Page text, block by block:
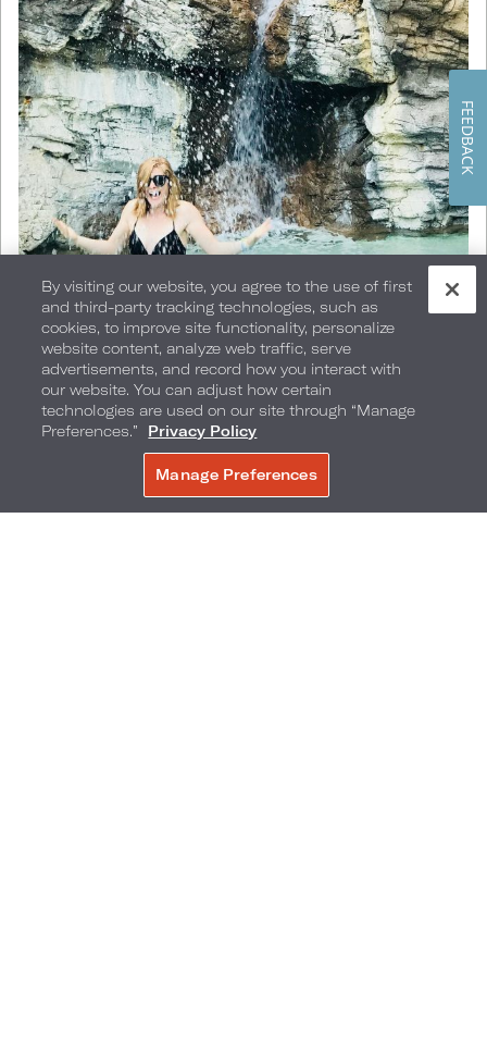
@erinmcgown
Cold Plunge
By visiting our website, you agree to the use of first
and third-party tracking technologies, such as
cookies, to improve site functionality, personalize
website content, analyze web traffic, serve
advertisements, and record how you interact with
our website. You can adjust how certain
technologies are used on our site through “Manage
Preferences.”
Privacy Policy
Manage Preferences
BOOK NOW
FEEDBACK